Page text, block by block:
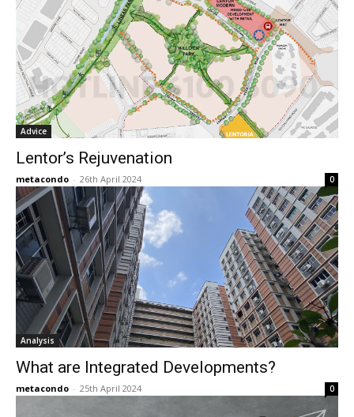
Advice
Lentor’s Rejuvenation
metacondo - 26th April 2024 0
Analysis
What are Integrated Developments?
metacondo - 25th April 2024 0